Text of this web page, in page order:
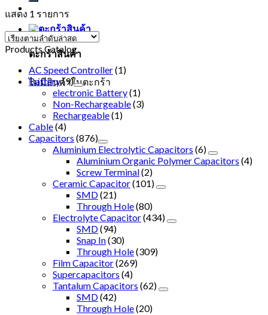
ตะกร้าสินค้า
ไม่มีสินค้าในตะกร้า
แสดง 1 รายการ
Products Catalog
AC Speed Controller(1)
Battery(9)
electronic Battery(1)
Non-Rechargeable(3)
Rechargeable(1)
Cable(4)
Capacitors (876)
Aluminium Electrolytic Capacitors (6)
Aluminium Organic Polymer Capacitors (4)
Screw Terminal(2)
Ceramic Capacitor(101)
SMD(21)
Through Hole(80)
Electrolyte Capacitor(434)
SMD(94)
Snap In(30)
Through Hole(309)
Film Capacitor(269)
Supercapacitors (4)
Tantalum Capacitors (62)
SMD(42)
Through Hole(20)